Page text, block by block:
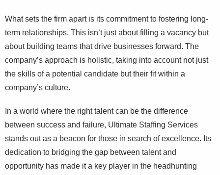
What sets the firm apart is its commitment to fostering long-
term relationships. This isn’t just about filling a vacancy but
about building teams that drive businesses forward. The
company’s approach is holistic, taking into account not just
the skills of a potential candidate but their fit within a
company’s culture.
In a world where the right talent can be the difference
between success and failure, Ultimate Staffing Services
stands out as a beacon for those in search of excellence. Its
dedication to bridging the gap between talent and
opportunity has made it a key player in the headhunting